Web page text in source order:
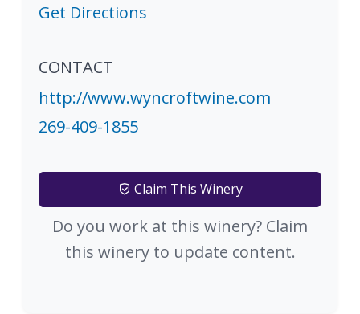
Get Directions
CONTACT
http://www.wyncroftwine.com
269-409-1855
Claim This Winery
Do you work at this winery? Claim
this winery to update content.